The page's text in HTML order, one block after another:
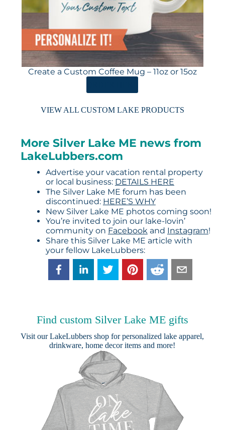
Create a Custom Coffee Mug – 11oz or 15oz
VIEW ALL CUSTOM LAKE PRODUCTS
More Silver Lake ME news from
LakeLubbers.com
Advertise your vacation rental property
or local business: DETAILS HERE
The Silver Lake ME forum has been
discontinued: HERE’S WHY
New Silver Lake ME photos coming soon!
You’re invited to join our lake-lovin’
community on Facebookand Instagram!
Share this Silver Lake ME article with
your fellow LakeLubbers:
Find custom Silver Lake ME gifts
Visit ourLakeLubbers shop for personalized lake apparel,
drinkware, home decor items and more!